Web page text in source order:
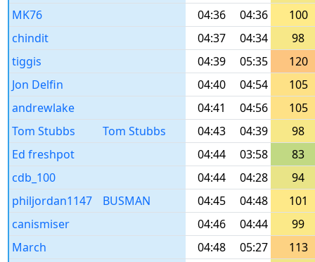
MK76
04:36 04:36
100
chindit
04:37 04:34
98
tiggis
04:39 05:35
120
Jon Delfin
04:40 04:54
105
andrewlake
04:41 04:56
105
Tom Stubbs
Tom Stubbs 04:43 04:39
98
Ed freshpot
04:44 03:58
83
cdb_100
04:44 04:28
94
philjordan1147
BUSMAN 04:45 04:48
101
canismiser
04:46 04:44
99
March
04:48 05:27
113